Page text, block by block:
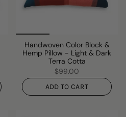
Handwoven Color Block &
Hemp Pillow - Light & Dark
Terra Cotta
$99.00
ADD TO CART